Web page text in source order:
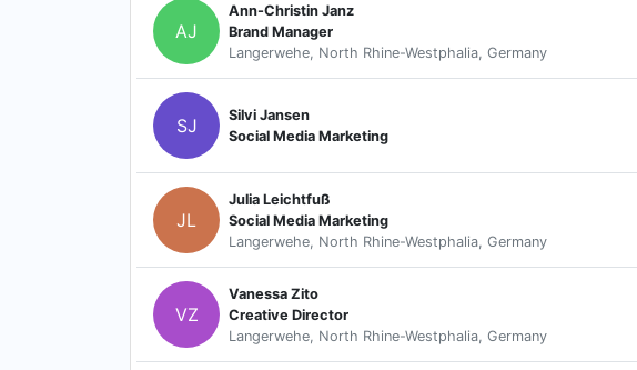
AJ
Ann-Christin Janz
Brand Manager
Langerwehe, North Rhine-Westphalia, Germany
SJ
Silvi Jansen
Social Media Marketing
JL
Julia Leichtfuß
Social Media Marketing
Langerwehe, North Rhine-Westphalia, Germany
VZ
Vanessa Zito
Creative Director
Langerwehe, North Rhine-Westphalia, Germany